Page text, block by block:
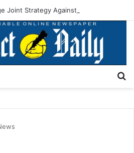
Joint Strategy Against Flooding